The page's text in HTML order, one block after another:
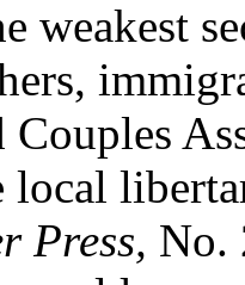
weakest
local
Press, No.